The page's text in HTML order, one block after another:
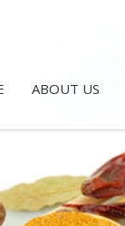
ABOUT US